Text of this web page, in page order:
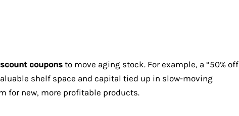
couponsto move aging stock. For example, a “50% off
shelf space and capital tied up in slow-moving
for new, more profitable products.